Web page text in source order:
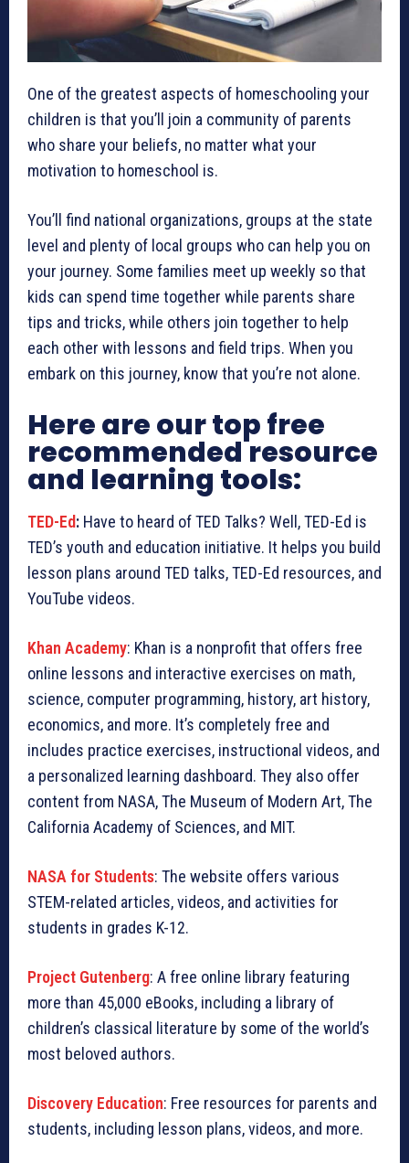
One of the greatest aspects of homeschooling your
children is that you’ll join a community of parents
who share your beliefs, no matter what your
motivation to homeschool is.
You’ll find national organizations, groups at the state
level and plenty of local groups who can help you on
your journey. Some families meet up weekly so that
kids can spend time together while parents share
tips and tricks, while others join together to help
each other with lessons and field trips. When you
embark on this journey, know that you’re not alone.
Here are our top free
recommended resource
and learning tools:
TED-Ed: Have to heard of TED Talks? Well, TED-Ed is
TED’s youth and education initiative. It helps you build
lesson plans around TED talks, TED-Ed resources, and
YouTube videos.
Khan Academy: Khan is a nonprofit that offers free
online lessons and interactive exercises on math,
science, computer programming, history, art history,
economics, and more. It’s completely free and
includes practice exercises, instructional videos, and
a personalized learning dashboard. They also offer
content from NASA, The Museum of Modern Art, The
California Academy of Sciences, and MIT.
NASA for Students: The website offers various
STEM-related articles, videos, and activities for
students in grades K-12.
Project Gutenberg: A free online library featuring
more than 45,000 eBooks, including a library of
children’s classical literature by some of the world’s
most beloved authors.
Discovery Education: Free resources for parents and
students, including lesson plans, videos, and more.